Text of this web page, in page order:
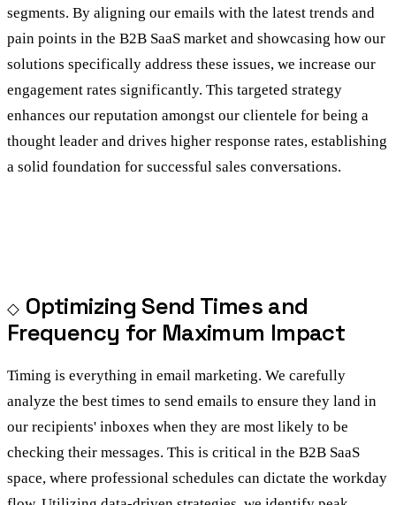
segments. By aligning our emails with the latest trends and
pain points in the B2B SaaS market and showcasing how our
solutions specifically address these issues, we increase our
engagement rates significantly. This targeted strategy
enhances our reputation amongst our clientele for being a
thought leader and drives higher response rates, establishing
a solid foundation for successful sales conversations.
Optimizing Send Times and
Frequency for Maximum Impact
Timing is everything in email marketing. We carefully
analyze the best times to send emails to ensure they land in
our recipients' inboxes when they are most likely to be
checking their messages. This is critical in the B2B SaaS
space, where professional schedules can dictate the workday